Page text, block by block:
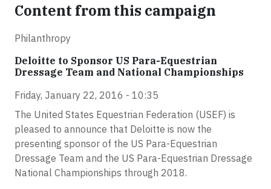
Content from this campaign
Philanthropy
Deloitte to Sponsor US Para-Equestrian
Dressage Team and National Championships
Friday, January 22, 2016 - 10:35
The United States Equestrian Federation (USEF) is
pleased to announce that Deloitte is now the
presenting sponsor of the US Para-Equestrian
Dressage Team and the US Para-Equestrian Dressage
National Championships through 2018.